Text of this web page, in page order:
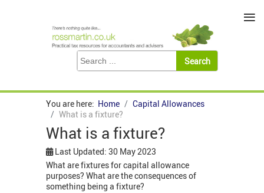
You are here: Home
Capital Allowances
What is a fixture?
What is a fixture?
Last Updated: 30 May 2023
What are fixtures for capital allowance
purposes? What are the consequences of
something being a fixture?
≡